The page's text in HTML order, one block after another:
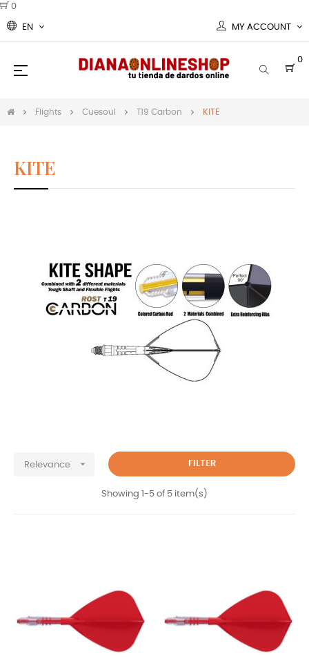
0
EN MY ACCOUNT
0
Toggle
☰
Flights Cuesoul T19 Carbon KITE
KITE
Relevance  FILTER
Showing 1-5 of 5 item(s)